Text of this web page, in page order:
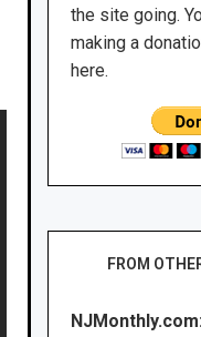
the site going.
making a
here.
FROM